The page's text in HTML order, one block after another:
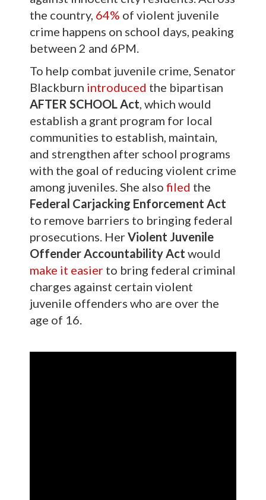
the country, 64% of violent juvenile
crime happens on school days, peaking
between 2 and 6PM.
To help combat juvenile crime, Senator
Blackburn introduced the bipartisan
AFTER SCHOOL Act, which would
establish a grant program for local
communities to establish, maintain,
and strengthen after school programs
with the goal of reducing violent crime
among juveniles. She also filed the
Federal Carjacking Enforcement Act
to remove barriers to bringing federal
prosecutions. HerViolent Juvenile
Offender Accountability Act would
make it easier to bring federal criminal
charges against certain violent
juvenile offenders who are over the
age of 16.